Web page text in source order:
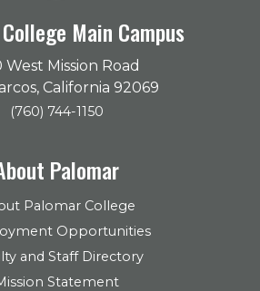
Main Campus
West Mission Road
California 92069
(760) 744-1150
Palomar
Palomar College
Opportunities
and Staff Directory
Statement